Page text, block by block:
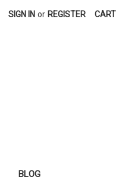
SIGN IN or REGISTER CART
BLOG